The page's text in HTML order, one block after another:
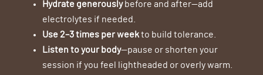
Hydrate generouslybefore and after—add
electrolytes if needed.
Use 2–3 times per weekto build tolerance.
Listen to your body—pause or shorten your
session if you feel lightheaded or overly warm.